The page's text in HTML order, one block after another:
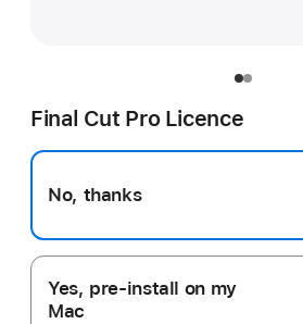
Final Cut Pro Licence
No, thanks
Yes, pre-install on my
Mac